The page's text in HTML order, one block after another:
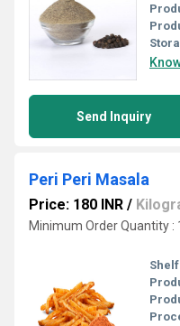
Send Inquiry
Peri Peri Masala
Price: 180 INR /
Minimum Order Quantity :